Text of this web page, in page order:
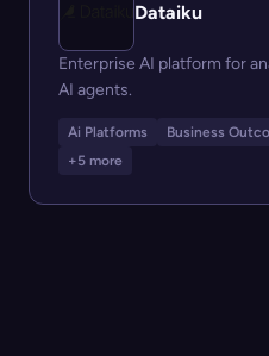
Dataiku
Enterprise AI platform for
AI agents.
Ai Platforms Business
+5 more